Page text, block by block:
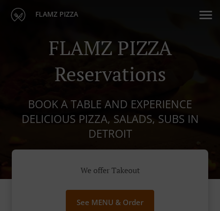
FLAMZ PIZZA
FLAMZ PIZZA
Reservations
BOOK A TABLE AND EXPERIENCE
DELICIOUS PIZZA, SALADS, SUBS IN
DETROIT
We offer Takeout
See MENU & Order